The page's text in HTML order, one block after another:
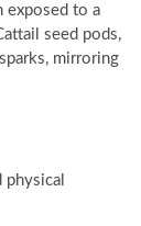
exposed to a
seed pods,
mirroring